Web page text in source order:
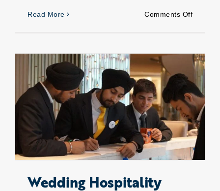
Read More Comments Offon
serve
you
the
best”
Wedding Hospitality